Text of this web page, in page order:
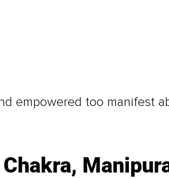
empowered too manifest